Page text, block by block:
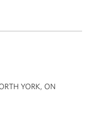
YORK, ON